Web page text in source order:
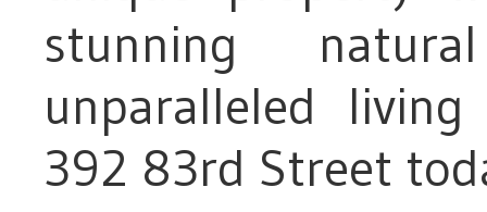
stunning
unparalleled
392 83rd Street